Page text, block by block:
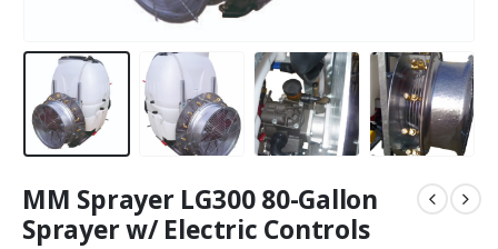
MM Sprayer LG300 80-Gallon
Sprayer w/ Electric Controls